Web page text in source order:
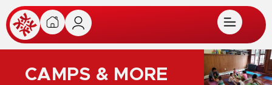
CAMPS & MORE